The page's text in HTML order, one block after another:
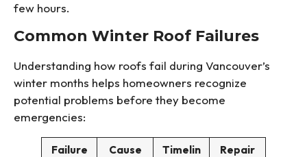
few hours.
Common Winter Roof Failures
Understanding how roofs fail during Vancouver’s
winter months helps homeowners recognize
potential problems before they become
emergencies:
Failure
Cause
Timelin
Repair